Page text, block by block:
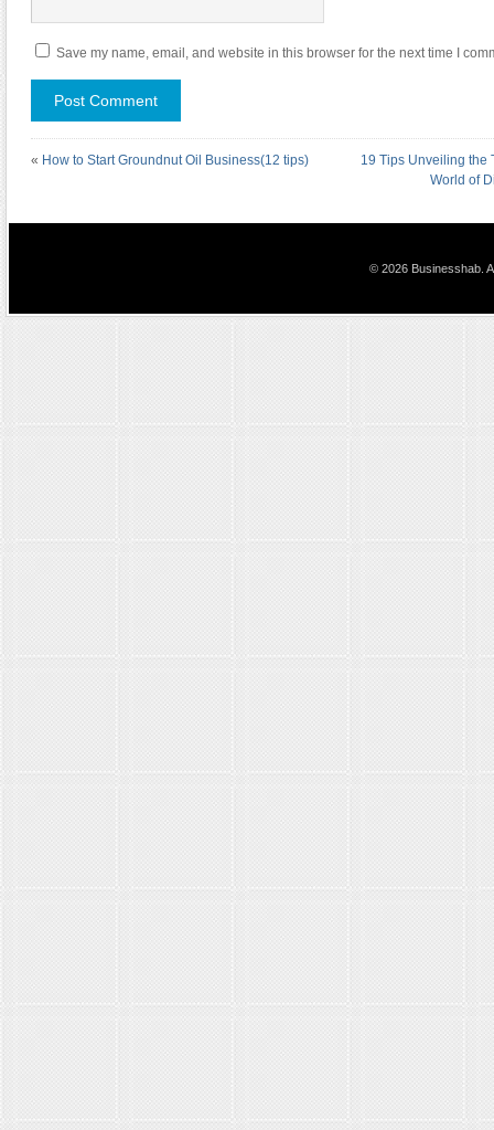
Save my name, email, and website in this browser for the next time I
« How to Start Groundnut Oil Business(12 tips)
19 Tips Unveiling the
World of
© 2026 Businesshab.